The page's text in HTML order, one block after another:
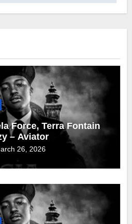
Force, Terra Fontain
– Aviator
26, 2026